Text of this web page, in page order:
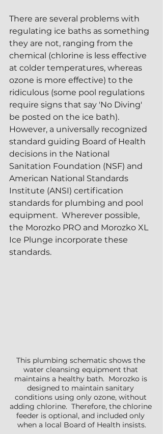
There are several problems with
regulating ice baths as something
they are not, ranging from the
chemical (chlorine is less effective
at colder temperatures, whereas
ozone is more effective) to the
ridiculous (some pool regulations
require signs that say 'No Diving'
be posted on the ice bath).
However, a universally recognized
standard guiding Board of Health
decisions in the National
Sanitation Foundation (NSF) and
American National Standards
Institute (ANSI) certification
standards for plumbing and pool
equipment.  Wherever possible,
the Morozko PRO and Morozko XL
Ice Plunge incorporate these
standards.
This plumbing schematic shows the
water cleansing equipment that
maintains a healthy bath.  Morozko is
designed to maintain sanitary
conditions using only ozone, without
adding chlorine.  Therefore, the chlorine
feeder is optional, and included only
when a local Board of Health insists.